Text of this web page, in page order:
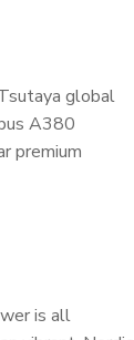
global
A380
premium
is all